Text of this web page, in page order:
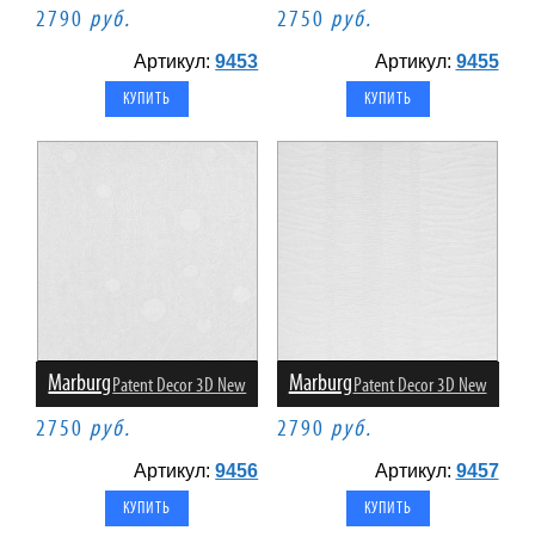
2790 руб.
Артикул:9453
2750 руб.
Артикул: 9455
MarburgPatent Decor 3D New
2750 руб.
Артикул:9456
MarburgPatent Decor 3D New
2790 руб.
Артикул: 9457